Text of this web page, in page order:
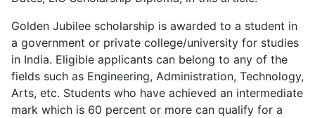
Golden Jubilee scholarship is awarded to a student in
a government or private college/university for studies
in India. Eligible applicants can belong to any of the
fields such as Engineering, Administration, Technology,
Arts, etc. Students who have achieved an intermediate
mark which is 60 percent or more can qualify for a